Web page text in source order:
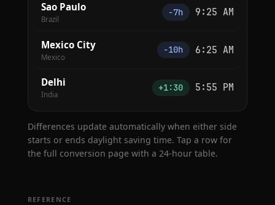
Sao Paulo
Brazil
−7h 9:25 AM
Mexico City
Mexico
−10h 6:25 AM
Delhi
India
+1:30 5:55 PM
Differences update automatically when either side
starts or ends daylight saving time. Tap a row for
the full conversion page with a 24-hour table.
REFERENCE